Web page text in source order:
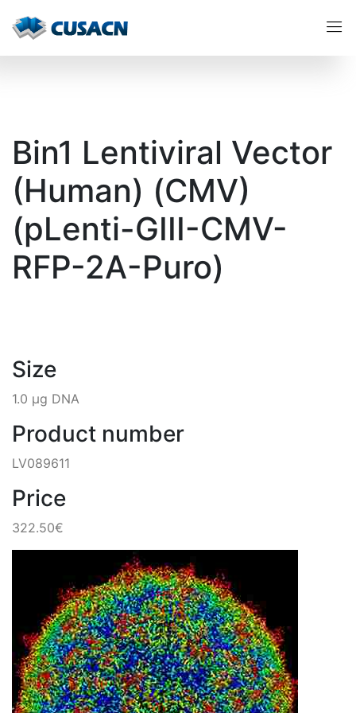
Bin1 Lentiviral Vector
(Human) (CMV)
(pLenti-GIII-CMV-
RFP-2A-Puro)
Size
1.0 µg DNA
Product number
LV089611
Price
322.50€